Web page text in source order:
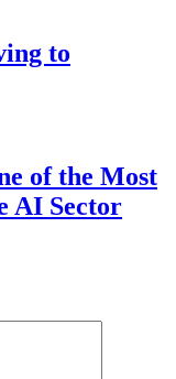
to
of the Most
AI Sector